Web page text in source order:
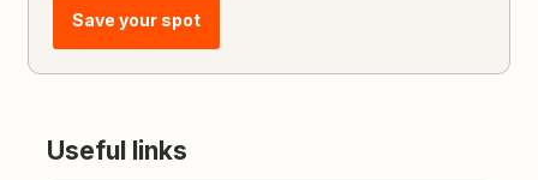
Save your spot
Useful links